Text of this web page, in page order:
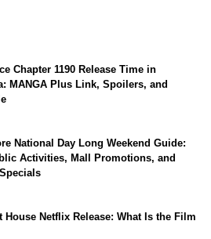
Chapter 1190 Release Time in
MANGA Plus Link, Spoilers, and
National Day Long Weekend Guide:
Activities, Mall Promotions, and
House Netflix Release: What Is the Film